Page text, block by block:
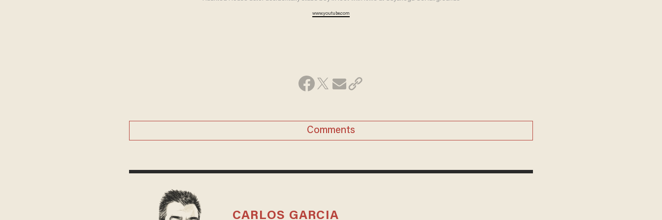
www.youtube.com
Comments
CARLOS GARCIA